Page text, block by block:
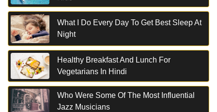
What I Do Every Day To Get Best Sleep At
Night
Healthy Breakfast And Lunch For
Vegetarians In Hindi
Who Were Some Of The Most Influential
Jazz Musicians